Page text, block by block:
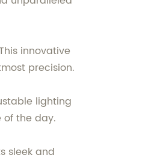
innovative
precision.
lighting
of the day.
sleek and